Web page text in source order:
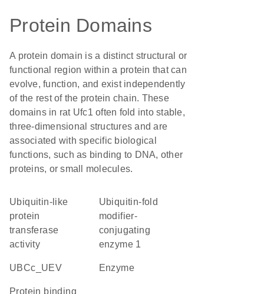
Protein Domains
A protein domain is a distinct structural or
functional region within a protein that can
evolve, function, and exist independently
of the rest of the protein chain. These
domains in rat Ufc1 often fold into stable,
three-dimensional structures and are
associated with specific biological
functions, such as binding to DNA, other
proteins, or small molecules.
ubiquitin-like
protein
transferase
activity
Ubiquitin-fold
modifier-
conjugating
enzyme 1
UBCc_UEV enzyme
protein binding